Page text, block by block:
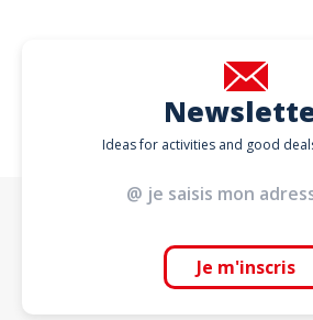
Ideas for activities and good
Je m'inscris